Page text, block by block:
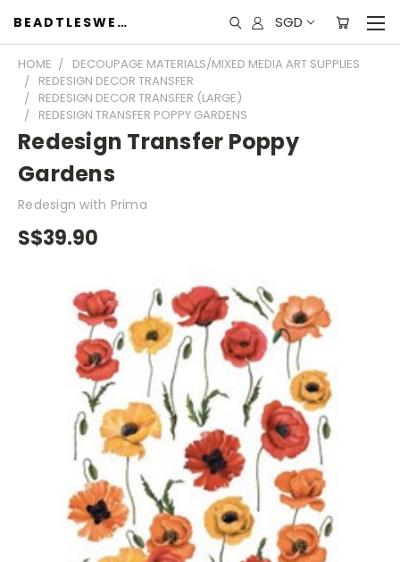
BEADTLESWEET SGD
HOME
DECOUPAGE MATERIALS/MIXED MEDIA ART SUPPLIES
REDESIGN DECOR TRANSFER
REDESIGN DECOR TRANSFER (LARGE)
REDESIGN TRANSFER POPPY GARDENS
Redesign Transfer Poppy
Gardens
Redesign with Prima
S$39.90